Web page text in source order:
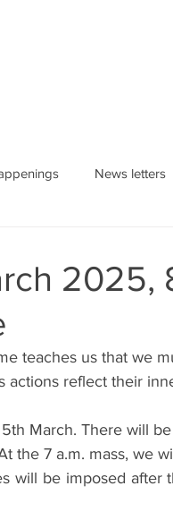
News letters
2025,
teaches us that we
actions reflect their
March. There will
the 7 a.m. mass, we
will be imposed after